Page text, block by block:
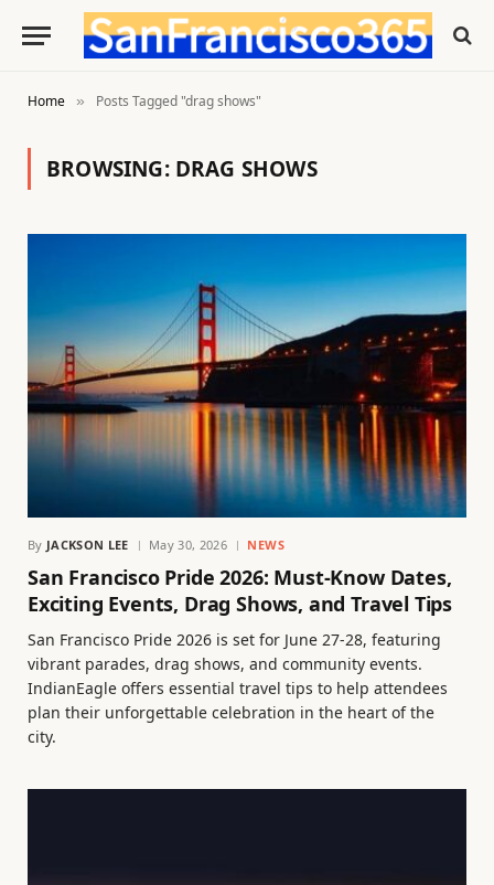
Home » Posts Tagged "drag shows"
BROWSING: DRAG SHOWS
By JACKSON LEE May 30, 2026 NEWS
San Francisco Pride 2026: Must-Know Dates,
Exciting Events, Drag Shows, and Travel Tips
San Francisco Pride 2026 is set for June 27-28, featuring
vibrant parades, drag shows, and community events.
IndianEagle offers essential travel tips to help attendees
plan their unforgettable celebration in the heart of the
city.